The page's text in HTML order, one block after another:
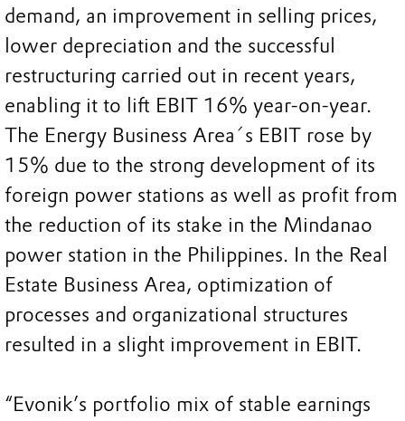
demand, an improvement in selling prices,
lower depreciation and the successful
restructuring carried out in recent years,
enabling it to lift EBIT 16% year-on-year.
The Energy Business Area´s EBIT rose by
15% due to the strong development of its
foreign power stations as well as profit from
the reduction of its stake in the Mindanao
power station in the Philippines. In the Real
Estate Business Area, optimization of
processes and organizational structures
resulted in a slight improvement in EBIT.
“Evonik’s portfolio mix of stable earnings